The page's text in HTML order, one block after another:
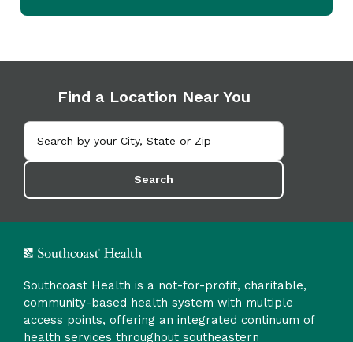
Find a Location Near You
Search
Southcoast Health is a not-for-profit, charitable,
community-based health system with multiple
access points, offering an integrated continuum of
health services throughout southeastern